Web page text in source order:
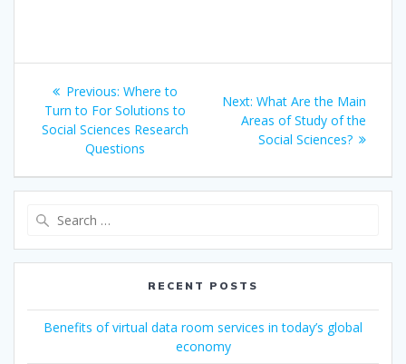
Post
navigation
Previous: Previous
post:
Where to
Turn to For Solutions to
Social Sciences Research
Questions
Next: Next
post:
What Are the Main
Areas of Study of the
Social Sciences?
RECENT POSTS
Benefits of virtual data room services in today’s global
economy